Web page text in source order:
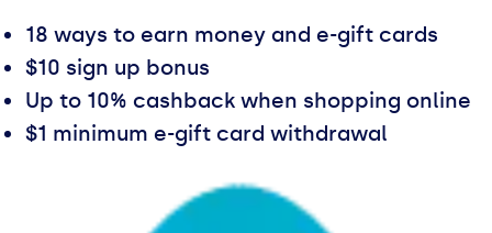
18 ways to earn money and e-gift cards
$10 sign up bonus
Up to 10% cashback when shopping online
$1 minimum e-gift card withdrawal